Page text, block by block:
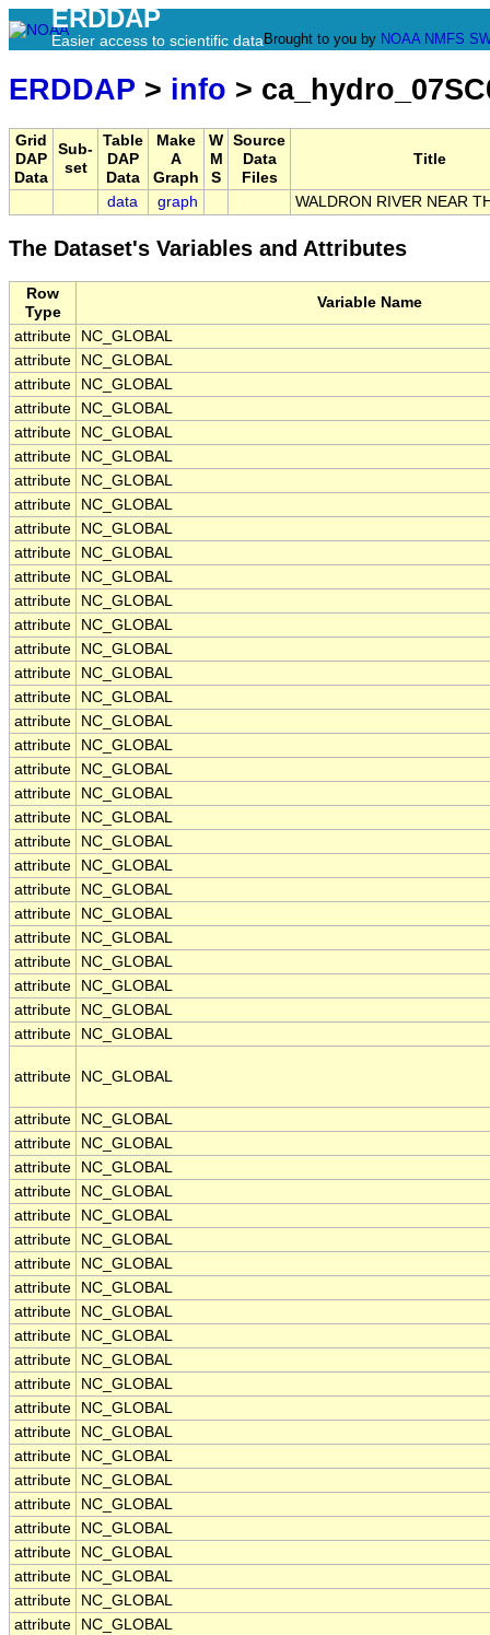
ERDDAP
Easier access to scientific data Brought to you by NOAA NMFS
ERDDAP > info >
Grid
DAP
Data
Sub-
set
Table
DAP
Data
Make
A
Graph
W
M
S
Source
Data
Files
Title
data graph WALDRON RIVER NEAR
The Dataset's Variables and Attributes
Row
Type
Variable Name
attribute
NC_GLOBAL
attribute
NC_GLOBAL
attribute
NC_GLOBAL
attribute
NC_GLOBAL
attribute
NC_GLOBAL
attribute
NC_GLOBAL
attribute
NC_GLOBAL
attribute
NC_GLOBAL
attribute
NC_GLOBAL
attribute
NC_GLOBAL
attribute
NC_GLOBAL
attribute
NC_GLOBAL
attribute
NC_GLOBAL
attribute
NC_GLOBAL
attribute
NC_GLOBAL
attribute
NC_GLOBAL
attribute
NC_GLOBAL
attribute
NC_GLOBAL
attribute
NC_GLOBAL
attribute
NC_GLOBAL
attribute
NC_GLOBAL
attribute
NC_GLOBAL
attribute
NC_GLOBAL
attribute
NC_GLOBAL
attribute
NC_GLOBAL
attribute
NC_GLOBAL
attribute
NC_GLOBAL
attribute
NC_GLOBAL
attribute
NC_GLOBAL
attribute
NC_GLOBAL
attribute NC_GLOBAL
attribute
NC_GLOBAL
attribute
NC_GLOBAL
attribute
NC_GLOBAL
attribute
NC_GLOBAL
attribute
NC_GLOBAL
attribute
NC_GLOBAL
attribute
NC_GLOBAL
attribute
NC_GLOBAL
attribute
NC_GLOBAL
attribute
NC_GLOBAL
attribute
NC_GLOBAL
attribute
NC_GLOBAL
attribute
NC_GLOBAL
attribute
NC_GLOBAL
attribute
NC_GLOBAL
attribute
NC_GLOBAL
attribute
NC_GLOBAL
attribute
NC_GLOBAL
attribute
NC_GLOBAL
attribute
NC_GLOBAL
attribute
NC_GLOBAL
attribute
NC_GLOBAL